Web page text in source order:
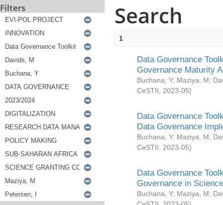
Filters Search
1
Data Governance
Governance Maturity
Buchana, Y; Maziya, M;
CeSTII
2023-05)
Data Governance
Data Governance
Buchana, Y; Maziya, M;
CeSTII
2023-05)
Data Governance
Governance in
Buchana, Y; Maziya, M;